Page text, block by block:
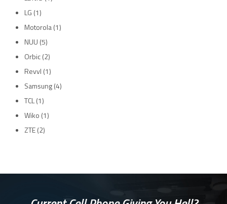
LG (1)
Motorola (1)
NUU (5)
Orbic (2)
Revvl (1)
Samsung (4)
TCL (1)
Wiko (1)
ZTE (2)